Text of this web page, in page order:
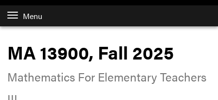
Menu
MA 13900, Fall 2025
Mathematics For Elementary Teachers